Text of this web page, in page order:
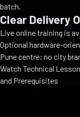
batch.
Clear Delivery
Live online training is
Optional hardware-
Pune centre; no city
Watch Technical
and Prerequisites